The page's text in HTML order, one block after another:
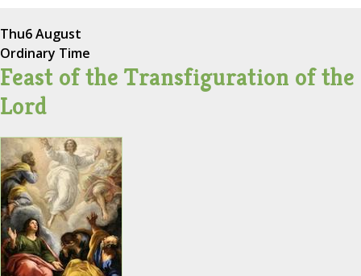
Thu6 August
Ordinary Time
Feast of the Transfiguration of the
Lord